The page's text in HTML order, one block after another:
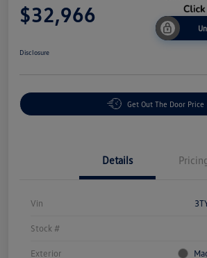
$32,966
Disclosure
Get Out The Door Price
Details
Vin
Stock #
Exterior